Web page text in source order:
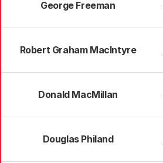
George Freeman
Robert Graham MacIntyre
Donald MacMillan
Douglas Philand